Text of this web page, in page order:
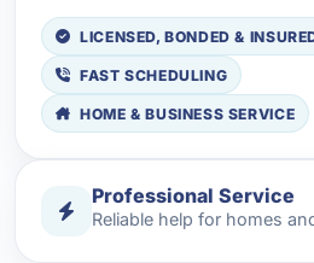
LICENSED, BONDED &
FAST SCHEDULING
HOME & BUSINESS SERVICE
Professional Service
Reliable help for homes